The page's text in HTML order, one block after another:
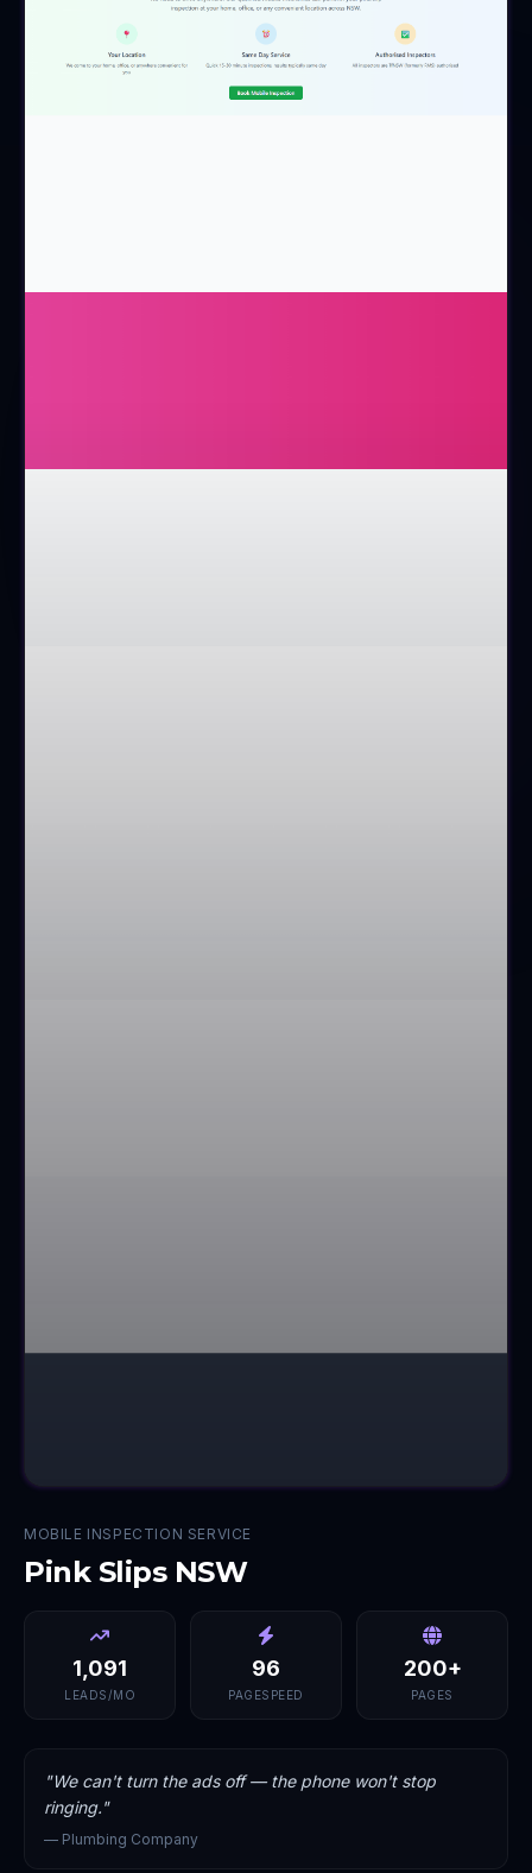
MOBILE INSPECTION SERVICE
Pink Slips NSW
1,091
LEADS/MO
96
PAGESPEED
200+
PAGES
"We can't turn the ads off — the phone won't stop
ringing."
— Plumbing Company